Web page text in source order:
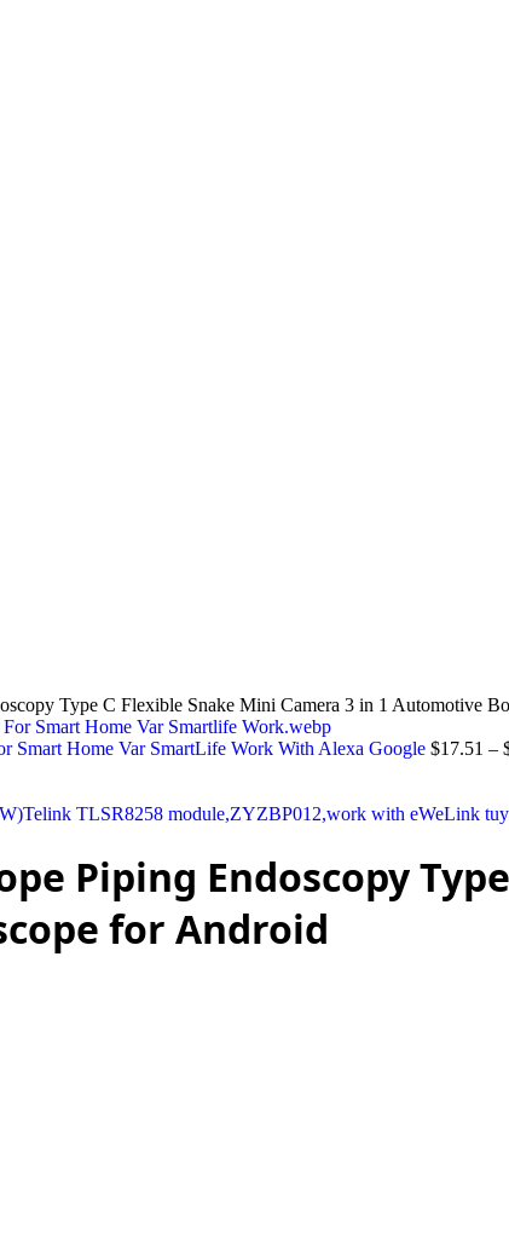
Type C Flexible Snake Mini Camera 3 in 1 Automotive
Smart Home Var SmartLife Work With Alexa Google $17.51 –
TLSR8258 module,ZYZBP012,work with eWeLink
Piping Endoscopy
for Android